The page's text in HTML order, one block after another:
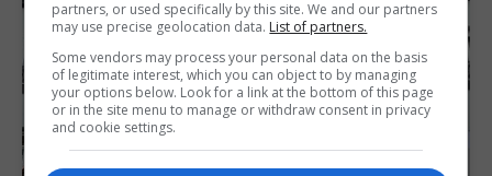
partners, or used specifically by this site. We and our partners
may use precise geolocation data. List of partners.
Some vendors may process your personal data on the basis
of legitimate interest, which you can object to by managing
your options below. Look for a link at the bottom of this page
or in the site menu to manage or withdraw consent in privacy
and cookie settings.